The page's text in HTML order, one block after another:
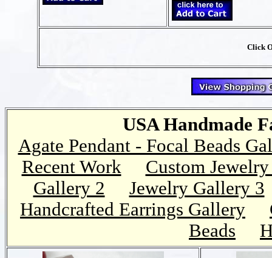
Click
USA Handmade
Agate Pendant - Focal Beads
Recent Work
Custom
Gallery 2
Jewelry Gallery 3
Handcrafted Earrings Gallery
Beads